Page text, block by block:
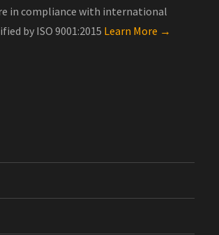
in compliance with international
by ISO 9001:2015 Learn More →